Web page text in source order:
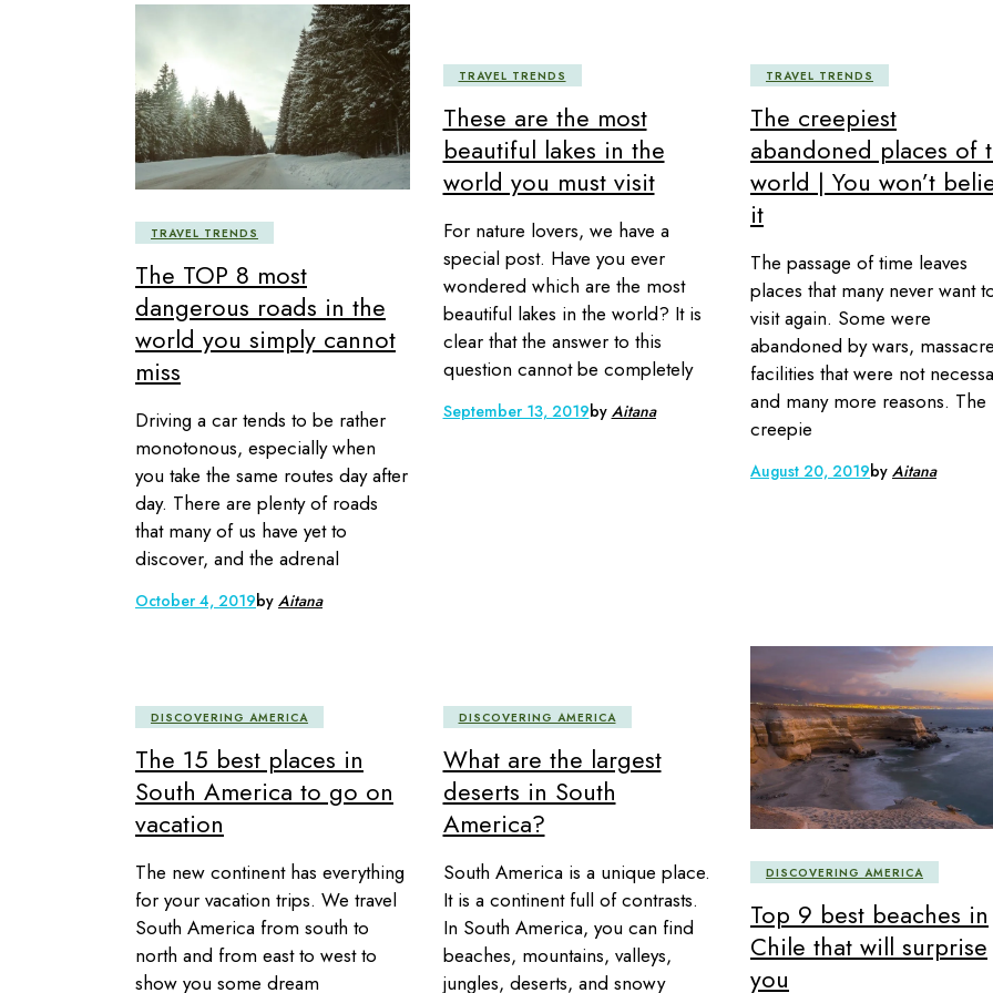
TRAVEL TRENDS
The TOP 8 most
dangerous roads in the
world you simply cannot
miss
Driving a car tends to be rather
monotonous, especially when
you take the same routes day after
day. There are plenty of roads
that many of us have yet to
discover, and the adrenal
October 4, 2019by Aitana
TRAVEL TRENDS
These are the most
beautiful lakes in the
world you must visit
For nature lovers, we have a
special post. Have you ever
wondered which are the most
beautiful lakes in the world? It is
clear that the answer to this
question cannot be completely
September 13, 2019by Aitana
TRAVEL TRENDS
The creepiest
abandoned places of
world | You won’t
it
The passage of time leaves
places that many never want
visit again. Some were
abandoned by wars,
facilities that were not
and many more reasons. The
creepie
August 20, 2019by Aitana
DISCOVERING AMERICA
The 15 best places in
South America to go on
vacation
The new continent has everything
for your vacation trips. We travel
South America from south to
north and from east to west to
show you some dream
DISCOVERING AMERICA
What are the largest
deserts in South
America?
South America is a unique place.
It is a continent full of contrasts.
In South America, you can find
beaches, mountains, valleys,
jungles, deserts, and snowy
DISCOVERING AMERICA
Top 9 best beaches in
Chile that will surprise
you